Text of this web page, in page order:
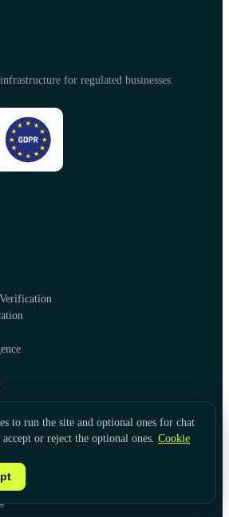
for regulated businesses.
to run the site and optional ones for chat
or reject the optional ones. Cookie